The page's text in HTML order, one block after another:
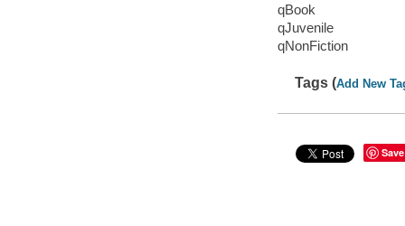
qBook
qJuvenile
qNonFiction
Tags (Add New
Save